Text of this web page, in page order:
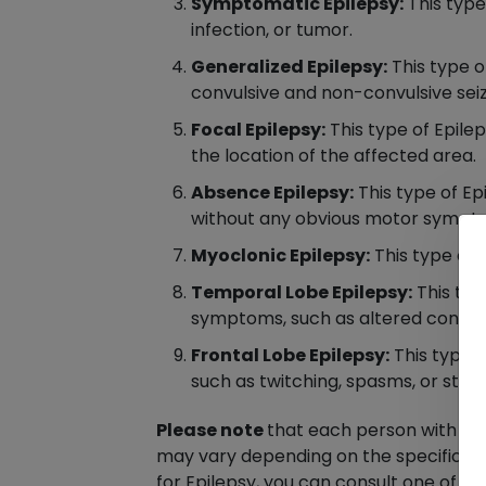
infection, or tumor.
Generalized Epilepsy: This type
convulsive and non-convulsive
Focal Epilepsy: This type of
the location of the affected area.
Absence Epilepsy: This type of
without any obvious motor
Myoclonic Epilepsy: This type of
Temporal Lobe Epilepsy: This
symptoms, such as altered
Frontal Lobe Epilepsy: This type
such as twitching, spasms, or
Please notethat each person with
may vary depending on the specific